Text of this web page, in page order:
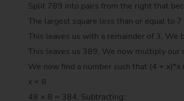
Split 789 into pairs from the right that
The largest square less than or equal to
This leaves us with a remainder of 3, We
This leaves us 389. We now multiply our
We now find a number such that (4 +
x = 8
48 × 8 = 384, Subtracting: